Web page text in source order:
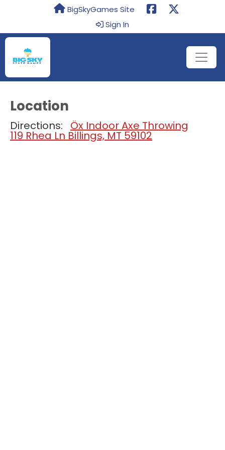
BigSkyGames Site
Sign In
Location
Directions: Öx Indoor Axe Throwing
119 Rhea Ln Billings, MT 59102